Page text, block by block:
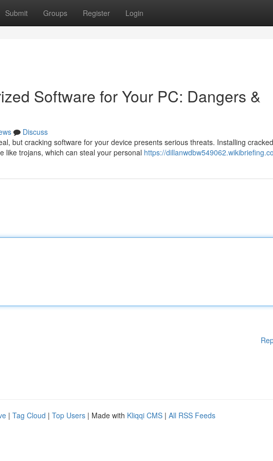
Submit Groups Register Login
Software for Your PC: Dangers &
Discuss
but cracking software for your device presents serious threats. Installing cracked
like trojans, which can steal your personal https://
| Tag Cloud | Top Users | Made with Kliqqi CMS | All RSS Feeds